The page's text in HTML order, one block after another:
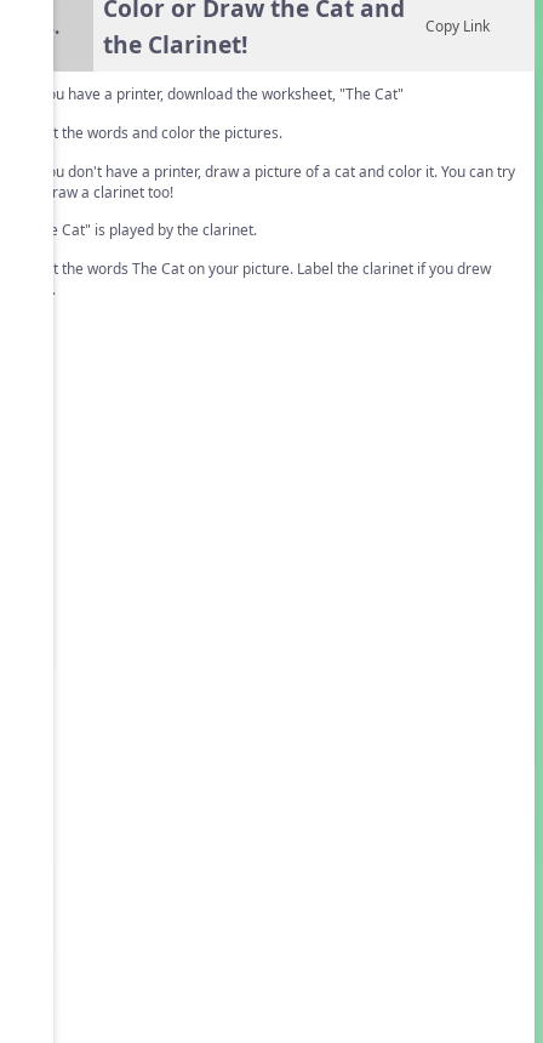
4.
Color or Draw the Cat and
the Clarinet!
Copy Link
If you have a printer, download the worksheet, "The Cat"
Print the words and color the pictures.
If you don't have a printer, draw a picture of a cat and color it. You can try
to draw a clarinet too!
"The Cat" is played by the clarinet.
Print the words The Cat on your picture. Label the clarinet if you drew
one.